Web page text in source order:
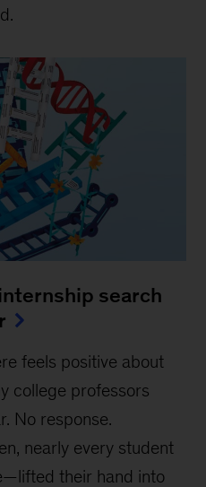
search
feels positive about
college professors
No response.
nearly every student
their hand into